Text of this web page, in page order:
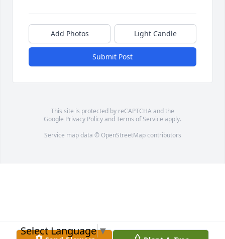
Add Photos Light Candle
Submit Post
This site is protected by reCAPTCHA and the
Google Privacy PolicyandTerms of Service apply.
Service map data © OpenStreetMapcontributors
Select Language▼